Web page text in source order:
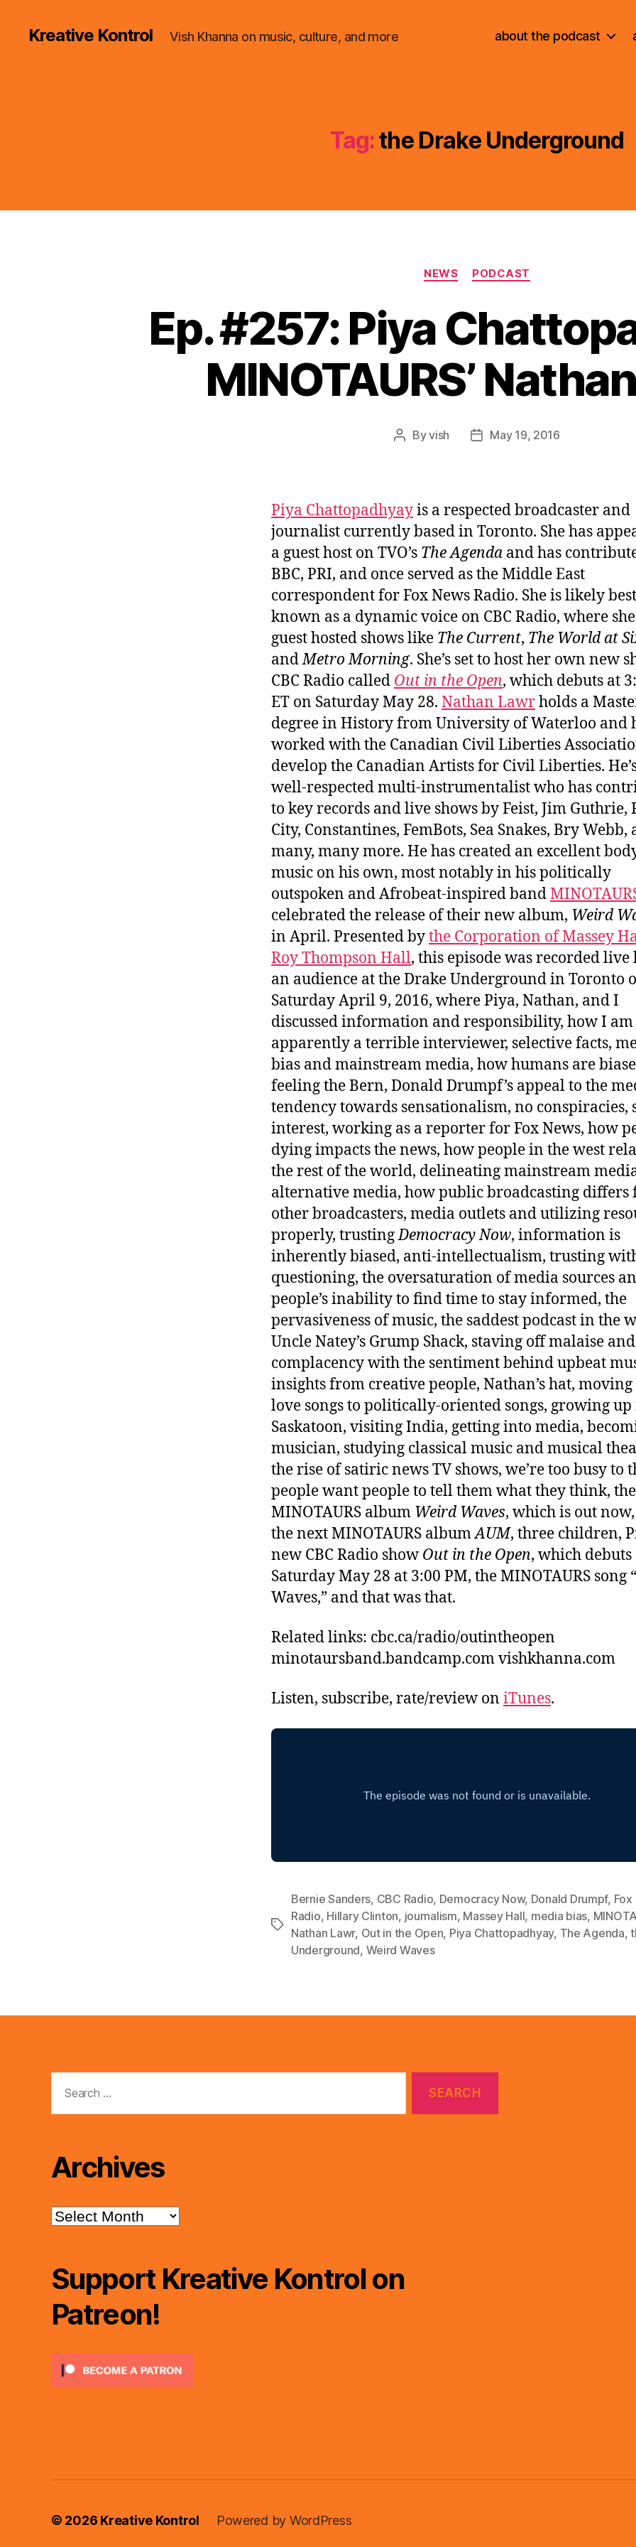
Kreative Kontrol Vish Khanna on music, culture, and more about the podcast
Tag:the Drake Underground
Categories
NEWS PODCAST
Ep. #257: Piya
MINOTAURS’
PostByvish
PostMay 19, 2016
Piya Chattopadhyayis a respected broadcaster and
journalist currently based in Toronto. She has
a guest host on TVO’s The Agenda and has
BBC, PRI, and once served as the Middle East
correspondent for Fox News Radio. She is likely best
known as a dynamic voice on CBC Radio, where
guest hosted shows like The Current, The World at
andMetro Morning. She’s set to host her own new
CBC Radio called Out in the Open, which debuts at
ET on Saturday May 28. Nathan Lawrholds a
degree in History from University of Waterloo and
worked with the Canadian Civil Liberties
develop the Canadian Artists for Civil Liberties.
well-respected multi-instrumentalist who has
to key records and live shows by Feist, Jim Guthrie,
City, Constantines, FemBots, Sea Snakes, Bry Webb,
many, many more. He has created an excellent
music on his own, most notably in his politically
outspoken and Afrobeat-inspired band
celebrated the release of their new album, Weird
in April. Presented bythe Corporation of Massey
Roy Thompson Hall, this episode was recorded live
an audience at the Drake Underground in Toronto
Saturday April 9, 2016, where Piya, Nathan, and I
discussed information and responsibility, how I am
apparently a terrible interviewer, selective facts,
bias and mainstream media, how humans are
feeling the Bern, Donald Drumpf’s appeal to the
tendency towards sensationalism, no conspiracies,
interest, working as a reporter for Fox News, how
dying impacts the news, how people in the west
the rest of the world, delineating mainstream
alternative media, how public broadcasting differs
other broadcasters, media outlets and utilizing
properly, trustingDemocracy Now, information is
inherently biased, anti-intellectualism, trusting
questioning, the oversaturation of media sources
people’s inability to find time to stay informed, the
pervasiveness of music, the saddest podcast in the
Uncle Natey’s Grump Shack, staving off malaise and
complacency with the sentiment behind upbeat
insights from creative people, Nathan’s hat,
love songs to politically-oriented songs, growing
Saskatoon, visiting India, getting into media,
musician, studying classical music and musical
the rise of satiric news TV shows, we’re too busy to
people want people to tell them what they think, the
MINOTAURS album Weird Waves, which is out
the next MINOTAURS albumAUM, three children,
new CBC Radio show Out in the Open, which debuts
Saturday May 28 at 3:00 PM, the MINOTAURS song
Waves,” and that was that.
Related links: cbc.ca/radio/outintheopen
minotaursband.bandcamp.com vishkhanna.com
Listen, subscribe, rate/review on iTunes.
Tags
Bernie Sanders, CBC Radio, Democracy Now, Donald Drumpf, Fox
Radio, Hillary Clinton, journalism, Massey Hall, media bias,
Nathan Lawr, Out in the Open, Piya Chattopadhyay, The Agenda,
Underground, Weird Waves
for:
Archives
Archives
Support Kreative Kontrol on
Patreon!
© 2026 Kreative Kontrol Powered by WordPress